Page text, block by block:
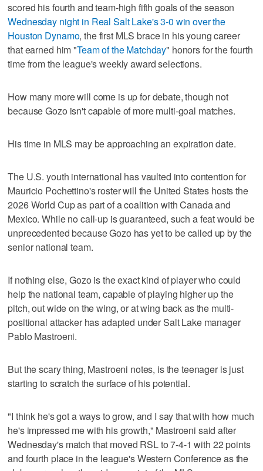
scored his fourth and team-high fifth goals of the season
Wednesday night in Real Salt Lake's 3-0 win over the
Houston Dynamo, the first MLS brace in his young career
that earned him "Team of the Matchday" honors for the fourth
time from the league's weekly award selections.
How many more will come is up for debate, though not
because Gozo isn't capable of more multi-goal matches.
His time in MLS may be approaching an expiration date.
The U.S. youth international has vaulted into contention for
Mauricio Pochettino's roster will the United States hosts the
2026 World Cup as part of a coalition with Canada and
Mexico. While no call-up is guaranteed, such a feat would be
unprecedented because Gozo has yet to be called up by the
senior national team.
If nothing else, Gozo is the exact kind of player who could
help the national team, capable of playing higher up the
pitch, out wide on the wing, or at wing back as the multi-
positional attacker has adapted under Salt Lake manager
Pablo Mastroeni.
But the scary thing, Mastroeni notes, is the teenager is just
starting to scratch the surface of his potential.
"I think he's got a ways to grow, and I say that with how much
he's impressed me with his growth," Mastroeni said after
Wednesday's match that moved RSL to 7-4-1 with 22 points
and fourth place in the league's Western Conference as the